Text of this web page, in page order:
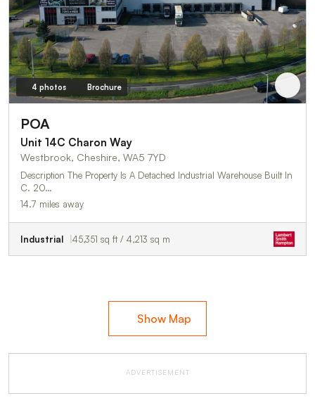
4 photos Brochure
POA
Unit 14C Charon Way
Westbrook, Cheshire, WA5 7YD
Description The Property Is A Detached Industrial Warehouse Built In
C. 20…
14.7 miles away
Industrial 45,351 sq ft / 4,213 sq m
Show Map
ADVERTISEMENT